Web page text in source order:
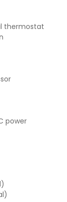
thermostat
power